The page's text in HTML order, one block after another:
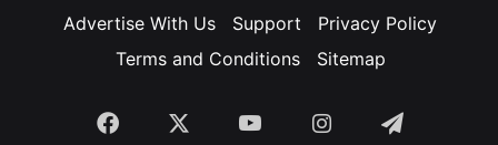
Advertise With Us
Support
Privacy Policy
Terms and Conditions
Sitemap
Facebook YouTubeInstagramTelegram